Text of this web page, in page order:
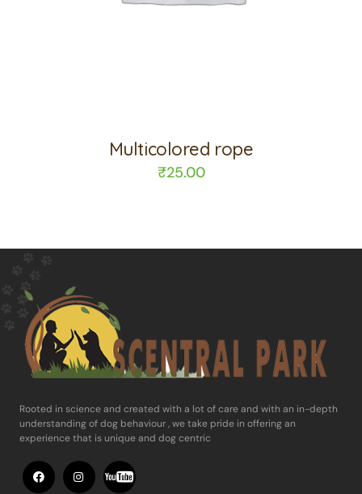
Multicolored rope
₹25.00
Rooted in science and ​created with a lot of care and with an in-​depth
understanding of dog behaviour , ​we take pride in offering an
experience ​that is unique and dog centric